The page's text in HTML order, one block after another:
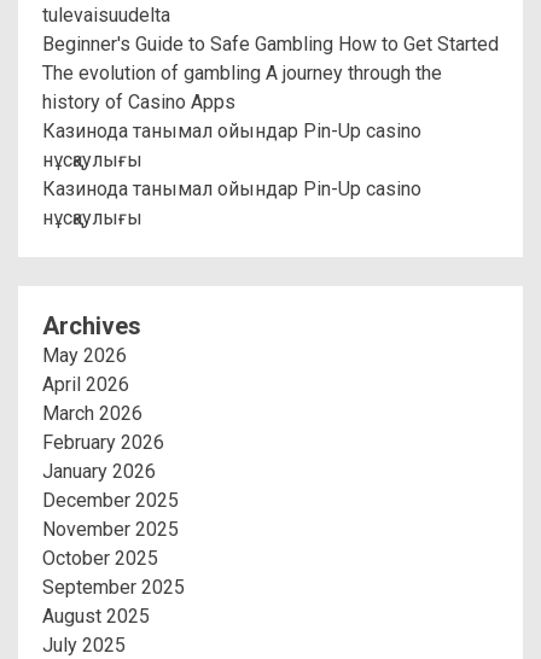
tulevaisuudelta
Beginner's Guide to Safe Gambling How to Get Started
The evolution of gambling A journey through the
history of Casino Apps
Казинода танымал ойындар Pin-Up casino
нұсқаулығы
Казинода танымал ойындар Pin-Up casino
нұсқаулығы
Archives
May 2026
April 2026
March 2026
February 2026
January 2026
December 2025
November 2025
October 2025
September 2025
August 2025
July 2025